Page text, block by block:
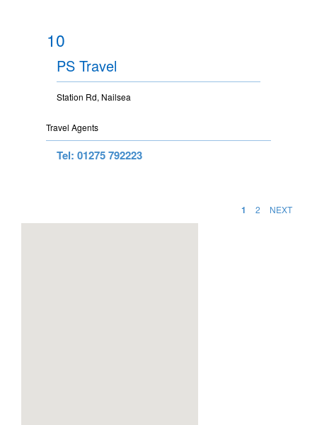
10
PS Travel
Station Rd, Nailsea
Travel Agents
Tel: 01275 792223
1 2 NEXT